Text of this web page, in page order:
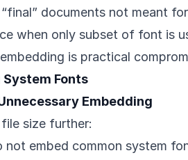
documents not meant
when only subset of font is
is practical
System Fonts
Embedding
size further:
not embed common system